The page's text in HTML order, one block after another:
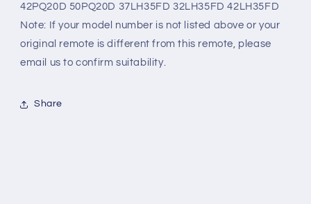
42PQ20D 50PQ20D 37LH35FD 32LH35FD 42LH35FD
Note: If your model number is not listed above or your
original remote is different from this remote, please
email us to confirm suitability.
Share